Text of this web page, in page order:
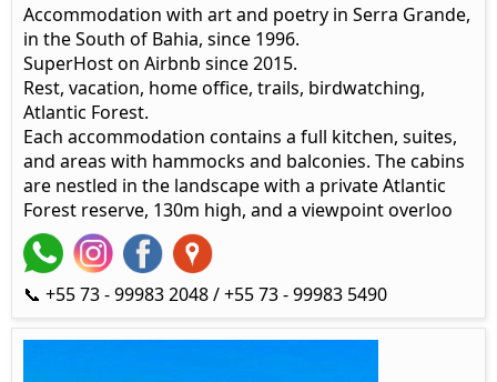
Accommodation with art and poetry in Serra Grande,
in the South of Bahia, since 1996.
SuperHost on Airbnb since 2015.
Rest, vacation, home office, trails, birdwatching,
Atlantic Forest.
Each accommodation contains a full kitchen, suites,
and areas with hammocks and balconies. The cabins
are nestled in the landscape with a private Atlantic
Forest reserve, 130m high, and a viewpoint overloo
📞 +55 73 - 99983 2048 / +55 73 - 99983 5490